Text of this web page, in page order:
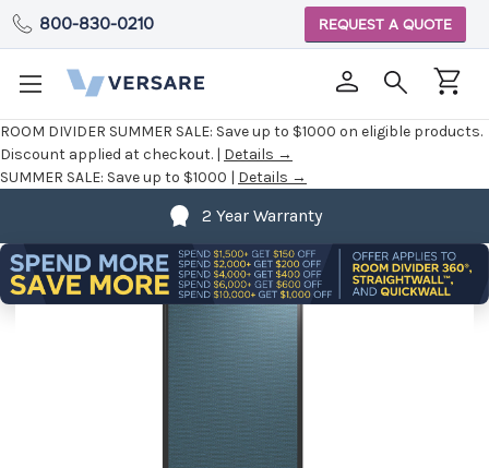
ROOM DIVIDER SUMMER SALE: Save up to $1000 on eligible products.
Discount applied at checkout. | Details →
SUMMER SALE: Save up to $1000 | Details →
800-830-0210 REQUEST A QUOTE
2 Year Warranty